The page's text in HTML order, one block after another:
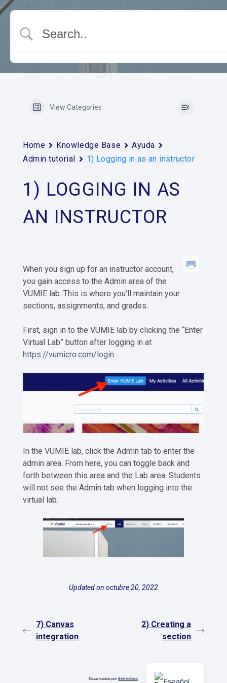
View Categories
Home Knowledge Base
Ayuda
Admin tutorial
1) Logging in as an instructor
1) LOGGING IN AS
AN INSTRUCTOR
When you sign up for an instructor account,
you gain access to the Admin area of the
VUMIE lab. This is where you’ll maintain your
sections, assignments, and grades.
First, sign in to the VUMIE lab by clicking the “Enter
Virtual Lab” button after logging in at
https://vumicro.com/login.
In the VUMIE lab, click the Admin tab to enter the
admin area. From here, you can toggle back and
forth between this area and the Lab area. Students
will not see the Admin tab when logging into the
virtual lab.
Updated on octubre 20, 2022
7) Canvas
integration
2) Creating a
section
Desarrollado porBetterDocs Español